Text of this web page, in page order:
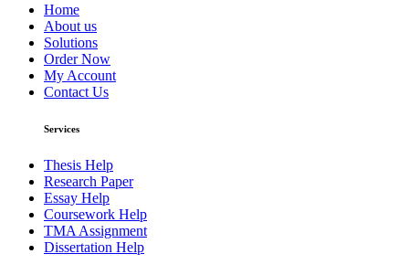
Home
About us
Solutions
Order Now
My Account
Contact Us
Services
Thesis Help
Research Paper
Essay Help
Coursework Help
TMA Assignment
Dissertation Help